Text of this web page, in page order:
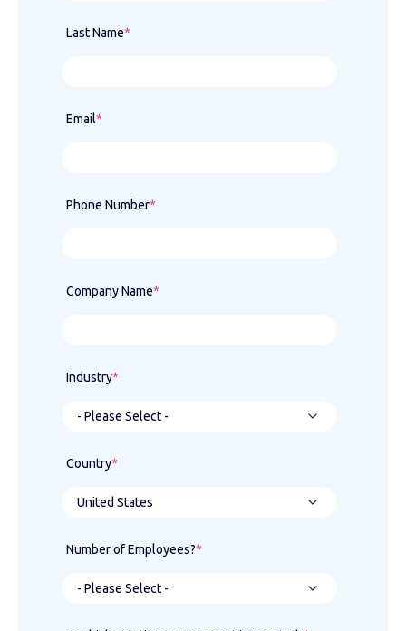
Last Name*
Email*
Phone Number*
Company Name*
Industry*
Country*
Number of Employees?*